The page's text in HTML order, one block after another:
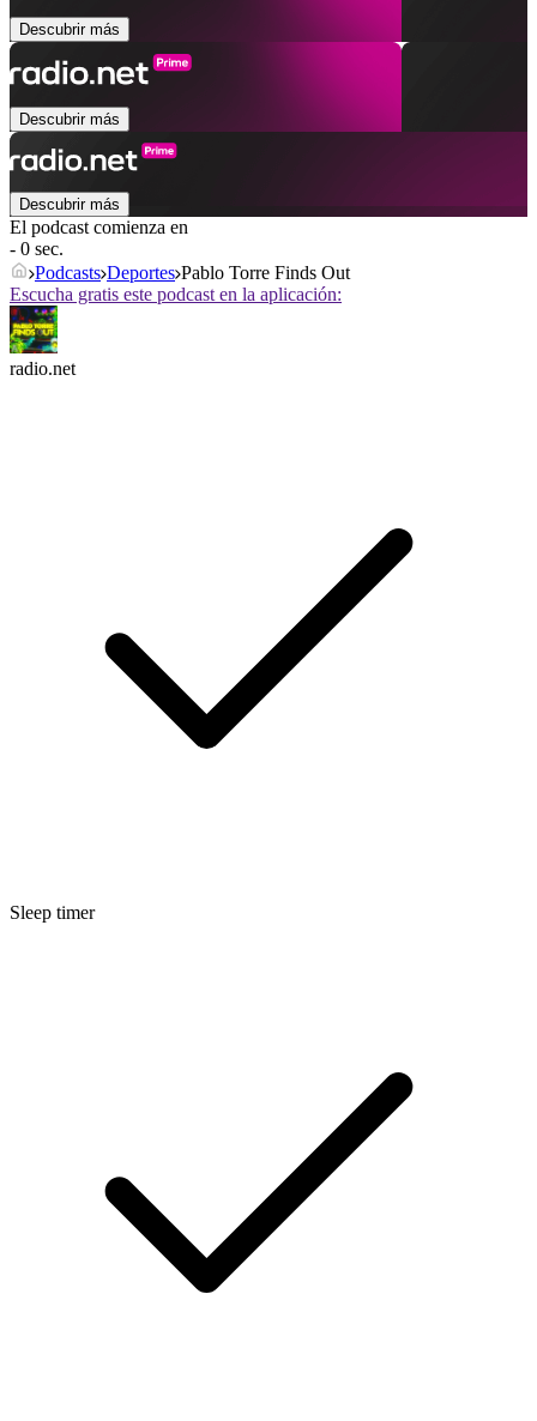
Descubrir más
Descubrir más
Descubrir más
El podcast comienza en
- 0 sec.
Podcasts Deportes Pablo Torre Finds Out
Escucha gratis este podcast en la aplicación:
radio.net
Sleep timer